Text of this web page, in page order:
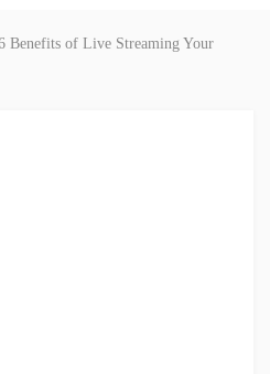
Benefits of Live Streaming Your